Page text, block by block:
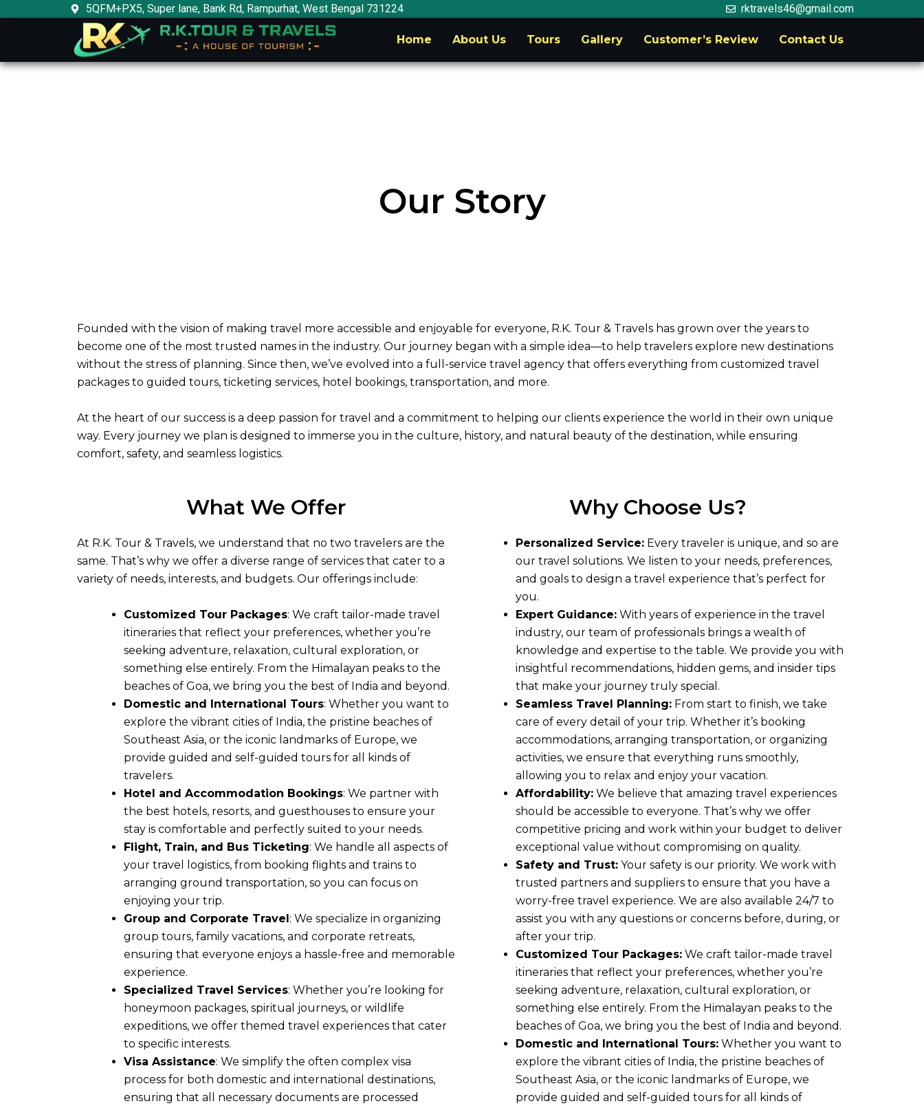
5QFM+PX5, Super lane, Bank Rd, Rampurhat, West Bengal 731224 rktravels46@gmail.com
Home About Us Tours Gallery Customer’s Review Contact Us
Our Story
Founded with the vision of making travel more accessible and enjoyable for everyone, R.K. Tour & Travels has grown over the years to
become one of the most trusted names in the industry. Our journey began with a simple idea—to help travelers explore new destinations
without the stress of planning. Since then, we’ve evolved into a full-service travel agency that offers everything from customized travel
packages to guided tours, ticketing services, hotel bookings, transportation, and more.
At the heart of our success is a deep passion for travel and a commitment to helping our clients experience the world in their own unique
way. Every journey we plan is designed to immerse you in the culture, history, and natural beauty of the destination, while ensuring
comfort, safety, and seamless logistics.
What We Offer
At R.K. Tour & Travels, we understand that no two travelers are the
same. That’s why we offer a diverse range of services that cater to a
variety of needs, interests, and budgets. Our offerings include:
Customized Tour Packages: We craft tailor-made travel
itineraries that reflect your preferences, whether you’re
seeking adventure, relaxation, cultural exploration, or
something else entirely. From the Himalayan peaks to the
beaches of Goa, we bring you the best of India and beyond.
Domestic and International Tours: Whether you want to
explore the vibrant cities of India, the pristine beaches of
Southeast Asia, or the iconic landmarks of Europe, we
provide guided and self-guided tours for all kinds of
travelers.
Hotel and Accommodation Bookings: We partner with
the best hotels, resorts, and guesthouses to ensure your
stay is comfortable and perfectly suited to your needs.
Flight, Train, and Bus Ticketing: We handle all aspects of
your travel logistics, from booking flights and trains to
arranging ground transportation, so you can focus on
enjoying your trip.
Group and Corporate Travel: We specialize in organizing
group tours, family vacations, and corporate retreats,
ensuring that everyone enjoys a hassle-free and memorable
experience.
Specialized Travel Services: Whether you’re looking for
honeymoon packages, spiritual journeys, or wildlife
expeditions, we offer themed travel experiences that cater
to specific interests.
Visa Assistance: We simplify the often complex visa
process for both domestic and international destinations,
ensuring that all necessary documents are processed
Why Choose Us?
Personalized Service: Every traveler is unique, and so are
our travel solutions. We listen to your needs, preferences,
and goals to design a travel experience that’s perfect for
you.
Expert Guidance: With years of experience in the travel
industry, our team of professionals brings a wealth of
knowledge and expertise to the table. We provide you with
insightful recommendations, hidden gems, and insider tips
that make your journey truly special.
Seamless Travel Planning: From start to finish, we take
care of every detail of your trip. Whether it’s booking
accommodations, arranging transportation, or organizing
activities, we ensure that everything runs smoothly,
allowing you to relax and enjoy your vacation.
Affordability: We believe that amazing travel experiences
should be accessible to everyone. That’s why we offer
competitive pricing and work within your budget to deliver
exceptional value without compromising on quality.
Safety and Trust: Your safety is our priority. We work with
trusted partners and suppliers to ensure that you have a
worry-free travel experience. We are also available 24/7 to
assist you with any questions or concerns before, during, or
after your trip.
Customized Tour Packages: We craft tailor-made travel
itineraries that reflect your preferences, whether you’re
seeking adventure, relaxation, cultural exploration, or
something else entirely. From the Himalayan peaks to the
beaches of Goa, we bring you the best of India and beyond.
Domestic and International Tours: Whether you want to
explore the vibrant cities of India, the pristine beaches of
Southeast Asia, or the iconic landmarks of Europe, we
provide guided and self-guided tours for all kinds of